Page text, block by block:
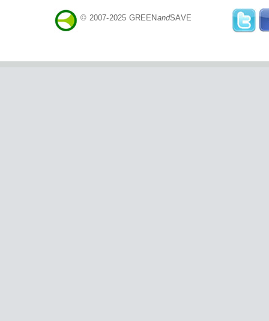
© 2007-2025 GREENandSAVE